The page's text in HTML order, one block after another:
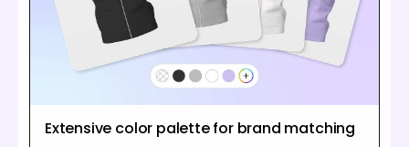
Extensive color palette for brand matching